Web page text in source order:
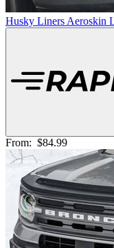
Husky Liners Aeroskin
From: $84.99